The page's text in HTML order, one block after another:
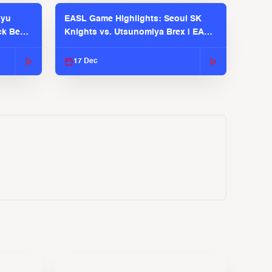
Bears
EASL Game Highlights: Seoul SK
Knights vs. Utsunomiya Brex | EASL
17 Dec